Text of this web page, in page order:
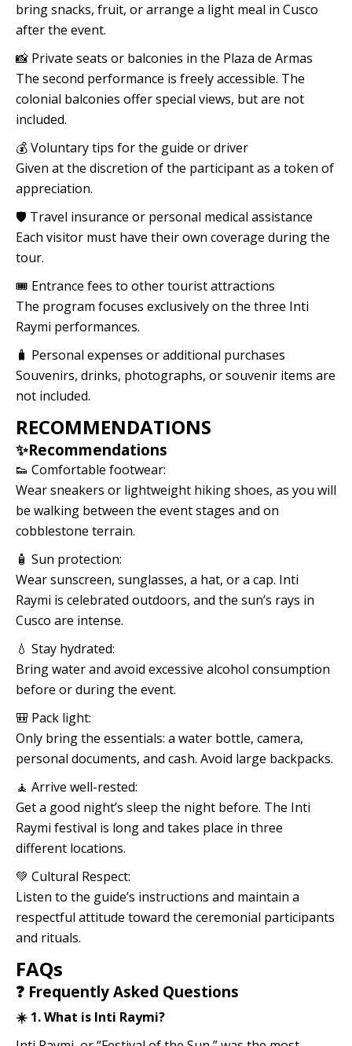
bring snacks, fruit, or arrange a light meal in Cusco
after the event.
📸 Private seats or balconies in the Plaza de Armas
The second performance is freely accessible. The
colonial balconies offer special views, but are not
included.
💰 Voluntary tips for the guide or driver
Given at the discretion of the participant as a token of
appreciation.
🛡️ Travel insurance or personal medical assistance
Each visitor must have their own coverage during the
tour.
🎟️ Entrance fees to other tourist attractions
The program focuses exclusively on the three Inti
Raymi performances.
🧳 Personal expenses or additional purchases
Souvenirs, drinks, photographs, or souvenir items are
not included.
RECOMMENDATIONS
✨Recommendations
👟 Comfortable footwear:
Wear sneakers or lightweight hiking shoes, as you will
be walking between the event stages and on
cobblestone terrain.
🧴 Sun protection:
Wear sunscreen, sunglasses, a hat, or a cap. Inti
Raymi is celebrated outdoors, and the sun’s rays in
Cusco are intense.
💧 Stay hydrated:
Bring water and avoid excessive alcohol consumption
before or during the event.
🎒 Pack light:
Only bring the essentials: a water bottle, camera,
personal documents, and cash. Avoid large backpacks.
🧘 Arrive well-rested:
Get a good night’s sleep the night before. The Inti
Raymi festival is long and takes place in three
different locations.
💚 Cultural Respect:
Listen to the guide’s instructions and maintain a
respectful attitude toward the ceremonial participants
and rituals.
FAQs
❓ Frequently Asked Questions
☀️ 1. What is Inti Raymi?